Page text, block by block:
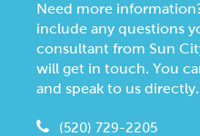
Need more
include any questions
consultant from Sun
will get in touch. You
and speak to us directly.
(520) 729-2205